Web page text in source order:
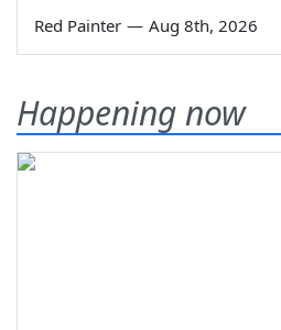
Red Painter — Aug 8th, 2026
Happening now